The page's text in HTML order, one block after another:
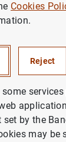
de
Cookies
Reject
set by the
may be